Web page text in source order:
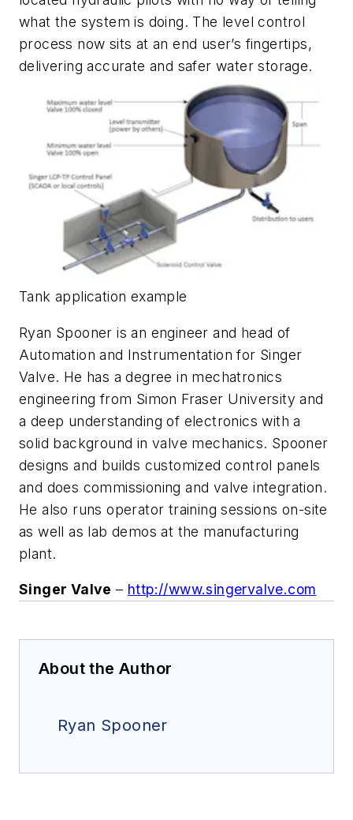
what the system is doing. The level control
process now sits at an end user’s fingertips,
delivering accurate and safer water storage.
Tank application example
Ryan Spooner is an engineer and head of
Automation and Instrumentation for Singer
Valve. He has a degree in mechatronics
engineering from Simon Fraser University and
a deep understanding of electronics with a
solid background in valve mechanics. Spooner
designs and builds customized control panels
and does commissioning and valve integration.
He also runs operator training sessions on-site
as well as lab demos at the manufacturing
plant.
Singer Valve – http://www.singervalve.com
About the Author
Ryan Spooner